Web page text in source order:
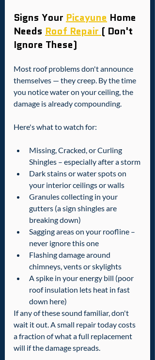
Signs Your Picayune Home
Needs Roof Repair ( Don't
Ignore These)
Most roof problems don't announce
themselves — they creep. By the time
you notice water on your ceiling, the
damage is already compounding.
Here's what to watch for:
Missing, Cracked, or Curling
Shingles – especially after a storm
Dark stains or water spots on
your interior ceilings or walls
Granules collecting in your
gutters (a sign shingles are
breaking down)
Sagging areas on your roofline –
never ignore this one
Flashing damage around
chimneys, vents or skylights
A spike in your energy bill (poor
roof insulation lets heat in fast
down here)
If any of these sound familiar, don't
wait it out. A small repair today costs
a fraction of what a full replacement
will if the damage spreads.